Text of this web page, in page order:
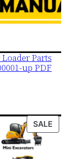
Parts
up PDF
SALE